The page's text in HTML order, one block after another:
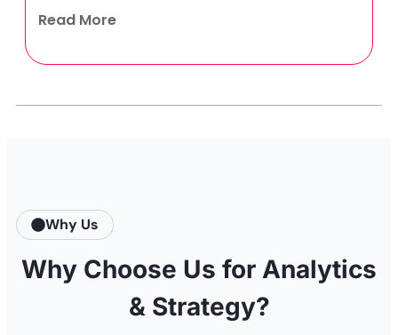
Read More
Why Us
Why Choose Us for Analytics
& Strategy?